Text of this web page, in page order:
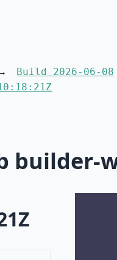
Build 2026-06-08
builder-